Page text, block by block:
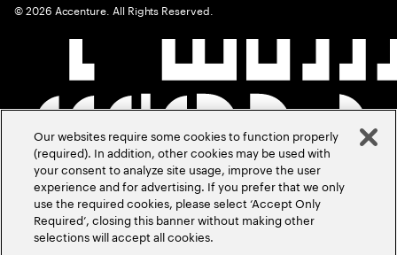
©2026 Accenture. All Rights Reserved.
Our websites require some cookies to function properly
(required). In addition, other cookies may be used with
your consent to analyze site usage, improve the user
experience and for advertising. If you prefer that we only
use the required cookies, please select ‘Accept Only
Required’, closing this banner without making other
selections will accept all cookies.